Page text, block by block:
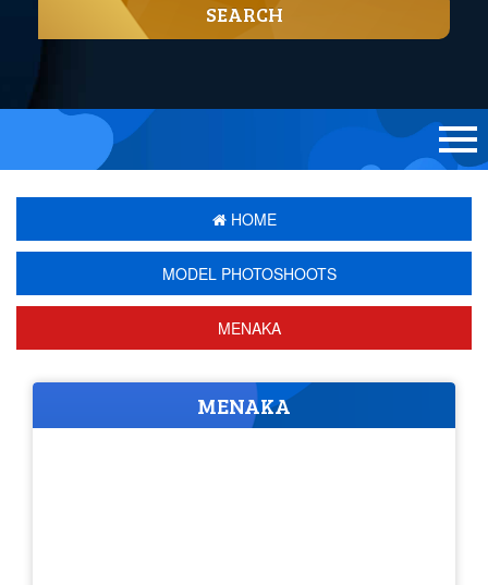
SEARCH
HOME
MODEL PHOTOSHOOTS
MENAKA
MENAKA